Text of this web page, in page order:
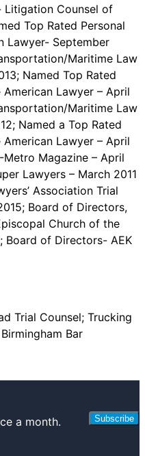
Litigation Counsel of
Top Rated Personal
Lawyer- September
Maritime Law
Named Top Rated
Lawyer – April
Maritime Law
Named a Top Rated
Lawyer – April
Magazine – April
Lawyers – March 2011
Association Trial
Board of Directors,
Church of the
Board of Directors- AEK
Trial Counsel; Trucking
Bar
a month.
Subscribe